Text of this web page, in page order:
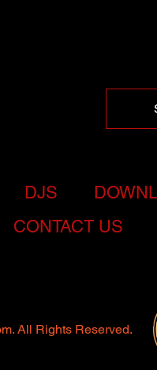
DJS
CONTACT US
All Rights Reserved.